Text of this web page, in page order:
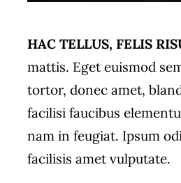
HAC TELLUS, FELIS
mattis. Eget euismod
tortor, donec amet,
facilisi faucibus
nam in feugiat. Ipsum
facilisis amet vulputate.